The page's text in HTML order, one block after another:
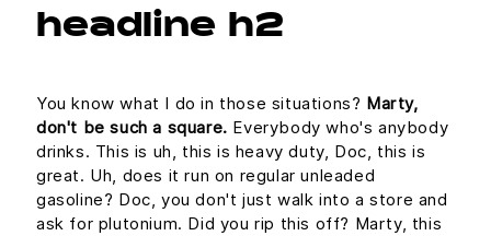
headline h2
You know what I do in those situations? Marty,
don't be such a square. Everybody who's anybody
drinks. This is uh, this is heavy duty, Doc, this is
great. Uh, does it run on regular unleaded
gasoline? Doc, you don't just walk into a store and
ask for plutonium. Did you rip this off? Marty, this